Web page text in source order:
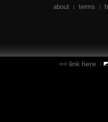
about | terms |
link here |